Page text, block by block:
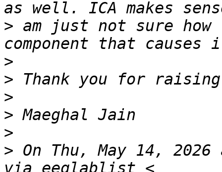
> am just not sure
>
>
>
>
>
> On Thu, May 14, 2026